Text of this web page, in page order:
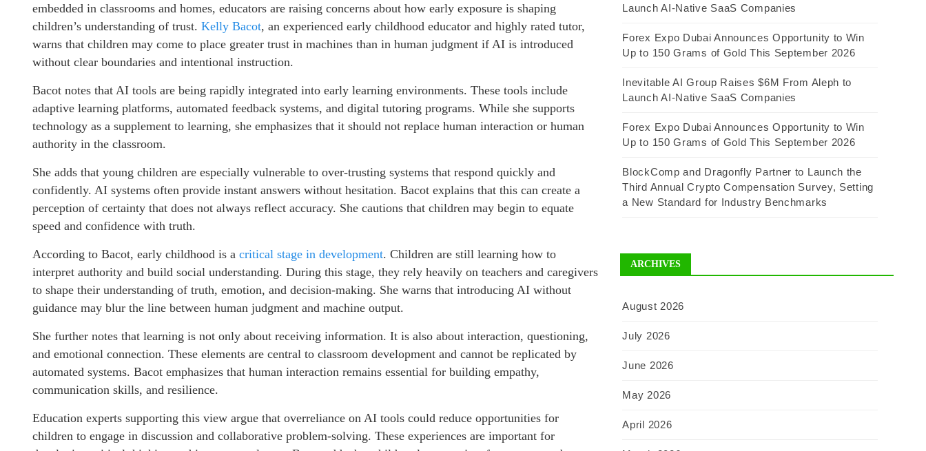
embedded in classrooms and homes, educators are raising concerns about how early exposure is shaping
children’s understanding of trust. Kelly Bacot, an experienced early childhood educator and highly rated tutor,
warns that children may come to place greater trust in machines than in human judgment if AI is introduced
without clear boundaries and intentional instruction.
Bacot notes that AI tools are being rapidly integrated into early learning environments. These tools include
adaptive learning platforms, automated feedback systems, and digital tutoring programs. While she supports
technology as a supplement to learning, she emphasizes that it should not replace human interaction or human
authority in the classroom.
She adds that young children are especially vulnerable to over-trusting systems that respond quickly and
confidently. AI systems often provide instant answers without hesitation. Bacot explains that this can create a
perception of certainty that does not always reflect accuracy. She cautions that children may begin to equate
speed and confidence with truth.
According to Bacot, early childhood is a critical stage in development. Children are still learning how to
interpret authority and build social understanding. During this stage, they rely heavily on teachers and caregivers
to shape their understanding of truth, emotion, and decision-making. She warns that introducing AI without
guidance may blur the line between human judgment and machine output.
She further notes that learning is not only about receiving information. It is also about interaction, questioning,
and emotional connection. These elements are central to classroom development and cannot be replicated by
automated systems. Bacot emphasizes that human interaction remains essential for building empathy,
communication skills, and resilience.
Education experts supporting this view argue that overreliance on AI tools could reduce opportunities for
children to engage in discussion and collaborative problem-solving. These experiences are important for
Launch AI-Native SaaS Companies
Forex Expo Dubai Announces Opportunity to Win
Up to 150 Grams of Gold This September 2026
Inevitable AI Group Raises $6M From Aleph to
Launch AI-Native SaaS Companies
Forex Expo Dubai Announces Opportunity to Win
Up to 150 Grams of Gold This September 2026
BlockComp and Dragonfly Partner to Launch the
Third Annual Crypto Compensation Survey, Setting
a New Standard for Industry Benchmarks
ARCHIVES
August 2026
July 2026
June 2026
May 2026
April 2026